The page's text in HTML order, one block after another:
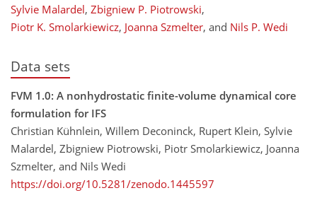
Sylvie Malardel, Zbigniew P. Piotrowski,
Piotr K. Smolarkiewicz, Joanna Szmelter, and Nils P. Wedi
Data sets
FVM 1.0: A nonhydrostatic finite-volume dynamical core
formulation for IFS
Christian Kühnlein, Willem Deconinck, Rupert Klein, Sylvie
Malardel, Zbigniew Piotrowski, Piotr Smolarkiewicz, Joanna
Szmelter, and Nils Wedi
https://doi.org/10.5281/zenodo.1445597